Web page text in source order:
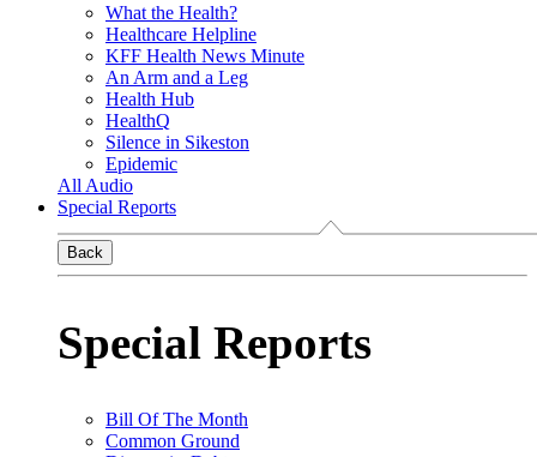
What the Health?
Healthcare Helpline
KFF Health News Minute
An Arm and a Leg
Health Hub
HealthQ
Silence in Sikeston
Epidemic
All Audio
Special Reports
Back
Special Reports
Bill Of The Month
Common Ground